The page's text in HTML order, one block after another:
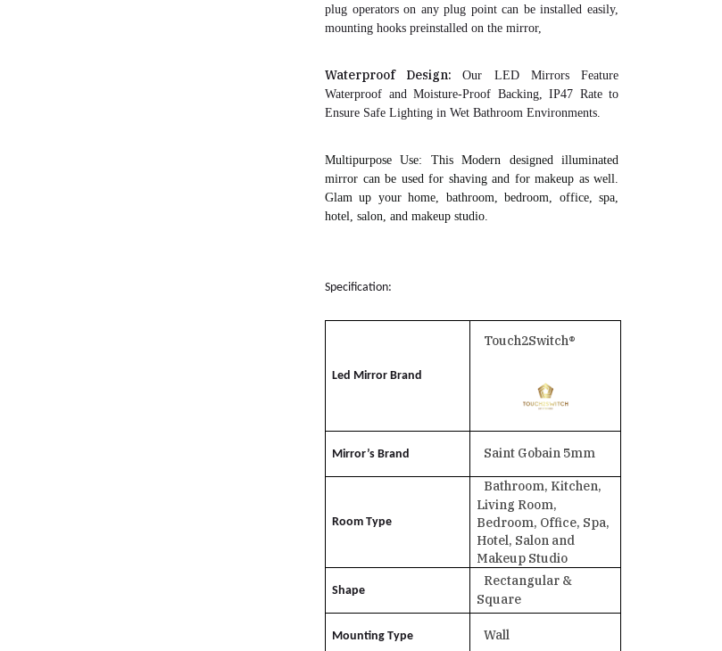
plug operators on any plug point can be installed easily,
mounting hooks preinstalled on the mirror,
Waterproof Design:Our LED Mirrors Feature
Waterproof and Moisture-Proof Backing, IP47 Rate to
Ensure Safe Lighting in Wet Bathroom Environments.
Multipurpose Use: This Modern designed illuminated
mirror can be used for shaving and for makeup as well.
Glam up your home, bathroom, bedroom, office, spa,
hotel, salon, and makeup studio.
Specification:
Led Mirror Brand
Touch2Switch®
Mirror’s Brand Saint Gobain 5mm
Room Type
Bathroom, Kitchen,
Living Room,
Bedroom, Office, Spa,
Hotel, Salon and
Makeup Studio
Shape
Rectangular &
Square
Mounting Type Wall